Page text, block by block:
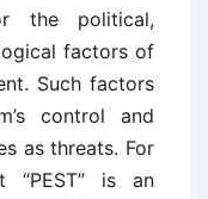
the political,
factors of
Such factors
control and
as threats. For
“PEST” is an